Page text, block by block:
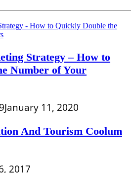
Strategy – How to
Number of Your
January 11, 2020
And Tourism Coolum
2017